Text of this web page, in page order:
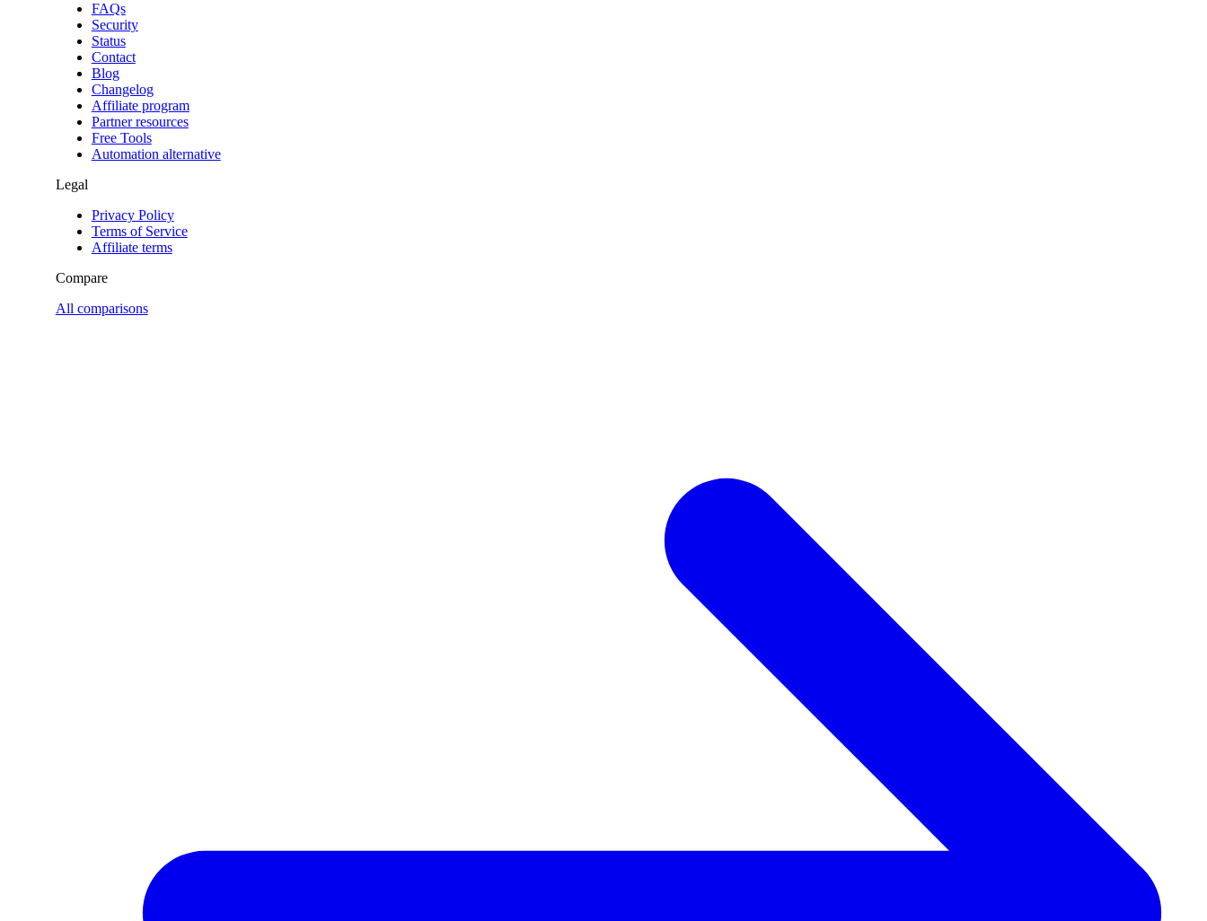
FAQs
Security
Status
Contact
Blog
Changelog
Affiliate program
Partner resources
Free Tools
Automation alternative
Legal
Privacy Policy
Terms of Service
Affiliate terms
Compare
All comparisons